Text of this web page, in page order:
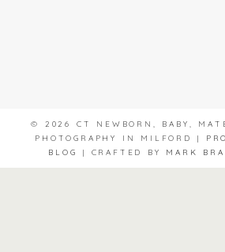
© 2026 CT NEWBORN, BABY,
PHOTOGRAPHY IN MILFORD
|
BLOG
| CRAFTED BY MARK